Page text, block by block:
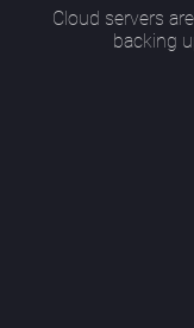
Cloud servers
backing